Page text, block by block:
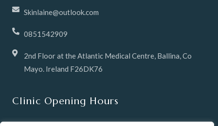
Skinlaine@outlook.com
0851542909
2nd Floor at the Atlantic Medical Centre, Ballina, Co
Mayo. Ireland F26DK76
Clinic Opening Hours